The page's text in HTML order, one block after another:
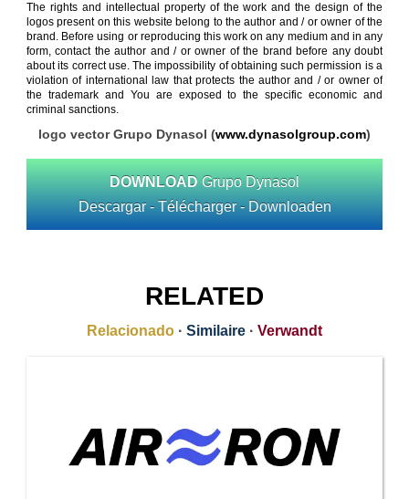
The rights and intellectual property of the work and the design of the
logos present on this website belong to the author and / or owner of the
brand. Before using or reproducing this work on any medium and in any
form, contact the author and / or owner of the brand before any doubt
about its correct use. The impossibility of obtaining such permission is a
violation of international law that protects the author and / or owner of
the trademark and You are exposed to the specific economic and
criminal sanctions.
logo vector Grupo Dynasol (www.dynasolgroup.com)
DOWNLOAD Grupo Dynasol
Descargar - Télécharger - Downloaden
RELATED
Relacionado · Similaire · Verwandt